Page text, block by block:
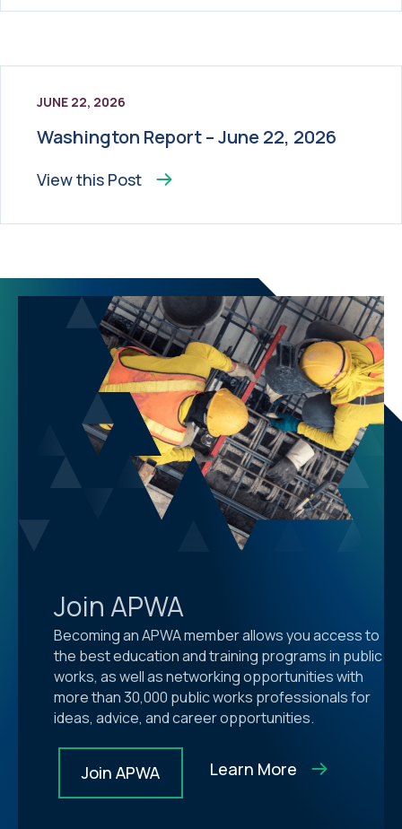
JUNE 22, 2026
Washington Report – June 22, 2026
View this Post
Join APWA
Becoming an APWA member allows you access to
the best education and training programs in public
works, as well as networking opportunities with
more than 30,000 public works professionals for
ideas, advice, and career opportunities.
Join APWA Learn More